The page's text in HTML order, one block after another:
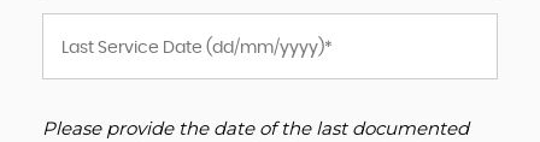
Please provide the date of the last documented